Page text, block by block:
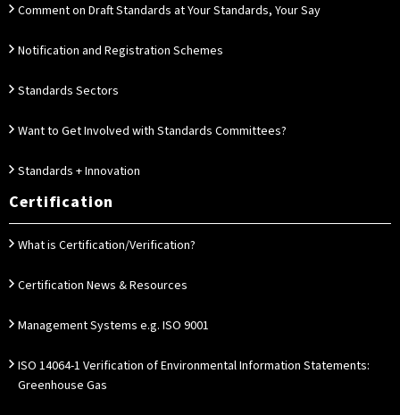
Comment on Draft Standards at Your Standards, Your Say
Notification and Registration Schemes
Standards Sectors
Want to Get Involved with Standards Committees?
Standards + Innovation
Certification
What is Certification/Verification?
Certification News & Resources
Management Systems e.g. ISO 9001
ISO 14064-1 Verification of Environmental Information Statements:
Greenhouse Gas